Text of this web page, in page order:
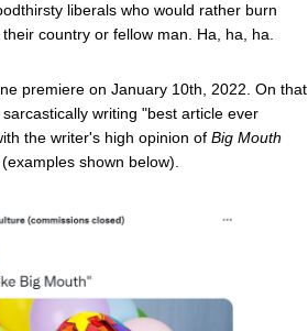
liberals who would rather burn
country or fellow man. Ha, ha, ha.
premiere on January 10th, 2022. On that
writing "best article ever
the writer's high opinion of Big Mouth
shown below).